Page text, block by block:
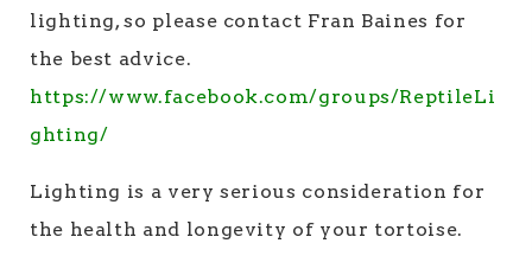
lighting, so please contact Fran Baines for
the best advice.
https://www.facebook.com/groups/ReptileLi
ghting/
Lighting is a very serious consideration for
the health and longevity of your tortoise.